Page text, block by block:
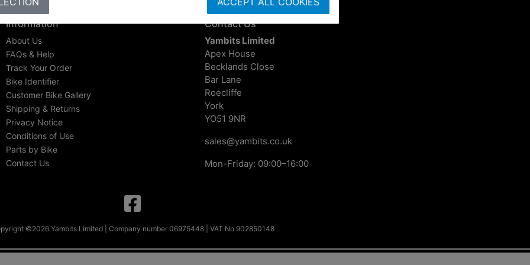
Information
About Us
FAQs & Help
Track Your Order
Bike Identifier
Customer Bike Gallery
Shipping & Returns
Privacy Notice
Conditions of Use
Parts by Bike
Contact Us
Contact Us
Yambits Limited
Apex House
Becklands Close
Bar Lane
Roecliffe
York
YO51 9NR
sales@yambits.co.uk
Mon-Friday: 09:00–16:00
©2026 Yambits Limited | Company number 06975448 | VAT No 902850148